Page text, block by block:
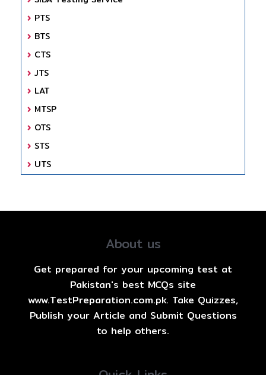
PTS
BTS
CTS
JTS
LAT
MTSP
OTS
STS
UTS
About us
Get prepared for your upcoming test at
Pakistan's best MCQs site
www.TestPreparation.com.pk. Take Quizzes,
Publish your Article and Submit Questions
to help others.